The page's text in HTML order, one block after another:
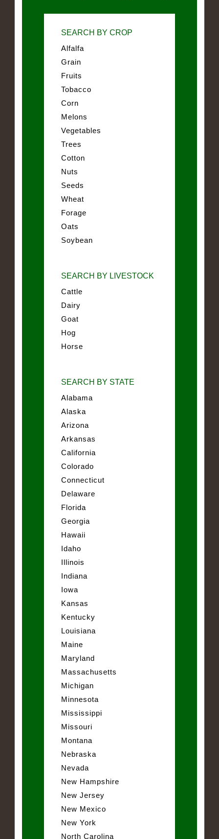
SEARCH BY CROP
Alfalfa
Grain
Fruits
Tobacco
Corn
Melons
Vegetables
Trees
Cotton
Nuts
Seeds
Wheat
Forage
Oats
Soybean
SEARCH BY LIVESTOCK
Cattle
Dairy
Goat
Hog
Horse
SEARCH BY STATE
Alabama
Alaska
Arizona
Arkansas
California
Colorado
Connecticut
Delaware
Florida
Georgia
Hawaii
Idaho
Illinois
Indiana
Iowa
Kansas
Kentucky
Louisiana
Maine
Maryland
Massachusetts
Michigan
Minnesota
Mississippi
Missouri
Montana
Nebraska
Nevada
New Hampshire
New Jersey
New Mexico
New York
North Carolina